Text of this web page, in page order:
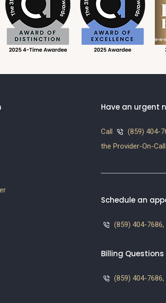
Have an urgent
Call
(859) 404-
the Provider-On-Call
Schedule an
(859) 404-7686,
Billing Questions
(859) 404-7686,